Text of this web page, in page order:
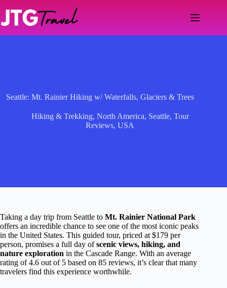
content
Seattle: Mt. Rainier Hiking w/ Waterfalls, Glaciers & Trees
Hiking & Trekking, North America, Seattle, Tour
Reviews,USA
Taking a day trip from Seattle to Mt. Rainier National Park
offers an incredible chance to see one of the most iconic peaks
in the United States. This guided tour, priced at $179 per
person, promises a full day ofscenic views, hiking, and
nature exploration in the Cascade Range. With an average
rating of 4.6 out of 5 based on 85 reviews, it’s clear that many
travelers find this experience worthwhile.